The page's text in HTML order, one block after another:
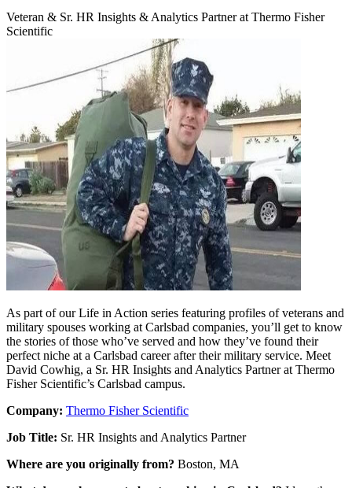
Veteran & Sr. HR Insights & Analytics Partner at Thermo Fisher
Scientific
As part of our Life in Action series featuring profiles of veterans and
military spouses working at Carlsbad companies, you’ll get to know
the stories of those who’ve served and how they’ve found their
perfect niche at a Carlsbad career after their military service. Meet
David Cowhig, a Sr. HR Insights and Analytics Partner at Thermo
Fisher Scientific’s Carlsbad campus.
Company: Thermo Fisher Scientific
Job Title: Sr. HR Insights and Analytics Partner
Where are you originally from? Boston, MA